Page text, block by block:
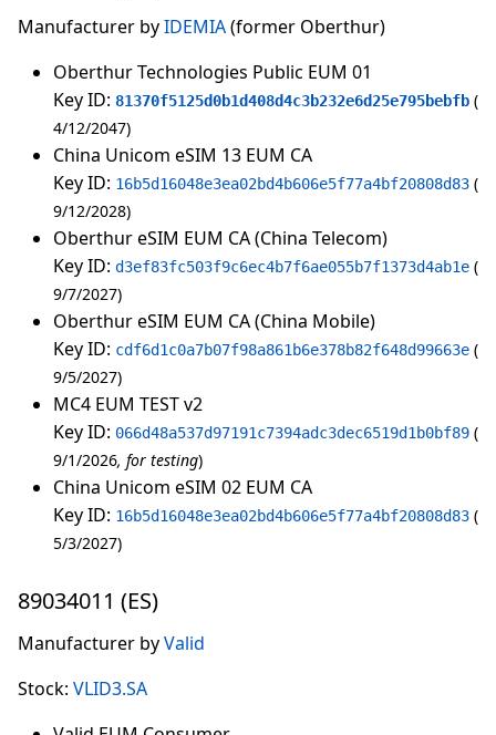
Manufacturer byIDEMIA(former Oberthur)
Oberthur Technologies Public EUM 01
Key ID: 81370f5125d0b1d408d4c3b232e6d25e795bebfb
4/12/2047
China Unicom eSIM 13 EUM CA
Key ID: 16b5d16048e3ea02bd4b606e5f77a4bf20808d83
9/12/2028
Oberthur eSIM EUM CA (China Telecom)
Key ID: d3ef83fc503f9c6ec4b7f6ae055b7f1373d4ab1e
9/7/2027
Oberthur eSIM EUM CA (China Mobile)
Key ID: cdf6d1c0a7b07f98a861b6e378b82f648d99663e
9/5/2027
MC4 EUM TEST v2
Key ID: 066d48a537d97191c7394adc3dec6519d1b0bf89
9/1/2026 for testing
China Unicom eSIM 02 EUM CA
Key ID: 16b5d16048e3ea02bd4b606e5f77a4bf20808d83
5/3/2027
89034011 (ES)
Manufacturer byValid
Stock: VLID3.SA